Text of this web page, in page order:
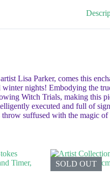
Lisa Parker, comes this
nights! Embodying the
Witch Trials, making this
executed and full of
suffused with the magic
SOLD OUT